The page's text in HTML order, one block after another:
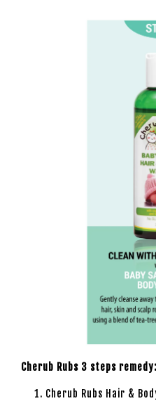
Cherub Rubs 3 steps remedy:
Cherub Rubs Hair &